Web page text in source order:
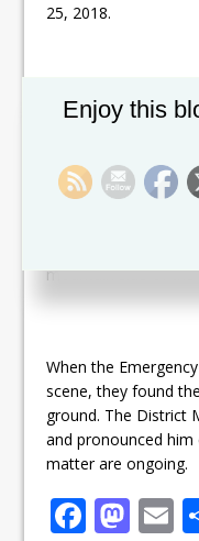
25, 2018.
Investigations so
260, which is
was being driven by
Ground. The
traveling
mountain side of the
When the
scene, they found
ground. The District
and pronounced
matter are ongoing.
F M E
Enjoy this